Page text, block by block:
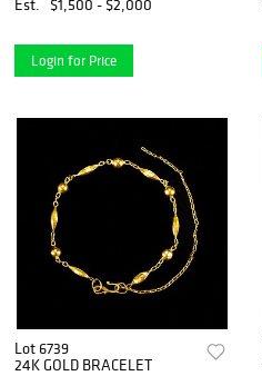
Est. $1,500 - $2,000
Login for Price
Lot 6739
24K GOLD BRACELET